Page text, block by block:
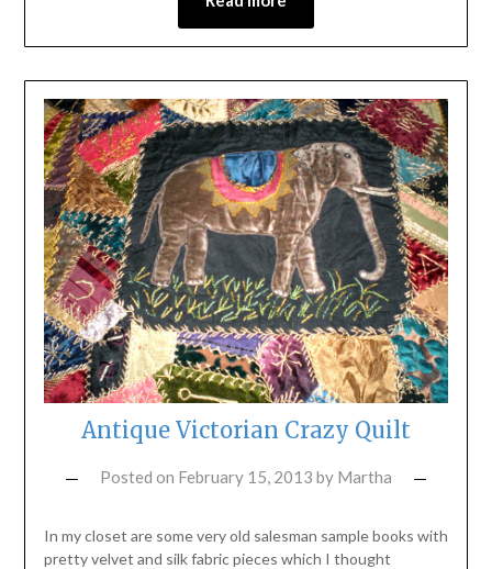
Antique Victorian Crazy Quilt
Posted on February 15, 2013 by Martha
In my closet are some very old salesman sample books with
pretty velvet and silk fabric pieces which I thought